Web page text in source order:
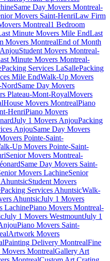
Same Day Movers Montreal-
Movers Saint-HenriLaw Firm
Montreal1 Bedroom
Minute Movers Mile EndLast
Movers MontrealEnd of Month
Student Movers Montreal-
Minute Movers Montreal-
Packing Services LaSallePacking
Mile EndWalk-Up Movers
NordSame Day Movers
Plateau-Mont-RoyalMovers
House Movers MontrealPiano
HenriPiano Movers
July 1 Movers AnjouPacking
AnjouSame Day Movers
Pointe-Saint-
Up Movers Pointe-Saint-
Senior Movers Montreal-
Same Day Movers Saint-
Movers LachineSenior
Student Movers
Packing Services AhuntsicWalk-
AhuntsicJuly 1 Movers
LachinePiano Movers Montreal-
July 1 Movers WestmountJuly 1
Piano Movers Saint-
Artwork Movers
Painting Delivery MontrealFine
MontrealGallery Art